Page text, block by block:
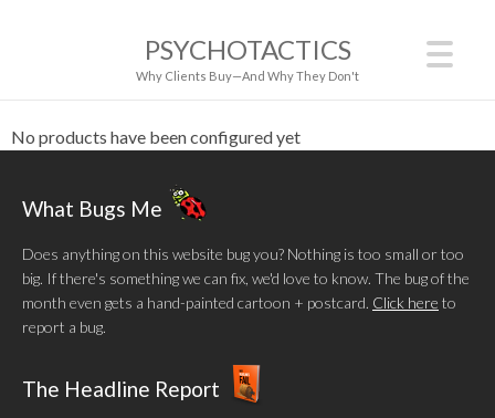
PSYCHOTACTICS
Why Clients Buy—And Why They Don't
No products have been configured yet
What Bugs Me
Does anything on this website bug you? Nothing is too small or too
big. If there's something we can fix, we'd love to know. The bug of the
month even gets a hand-painted cartoon + postcard. Click here to
report a bug.
The Headline Report